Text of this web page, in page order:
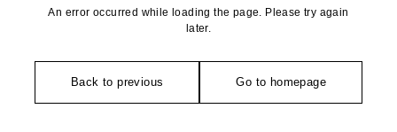
An error occurred while loading the page. Please try again
later.
Back to previous Go to homepage